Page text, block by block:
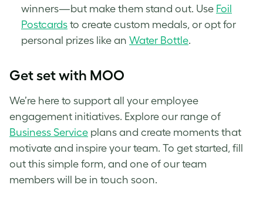
winners—but make them stand out. Use Foil
Postcards to create custom medals, or opt for
personal prizes like an Water Bottle.
Get set with MOO
We’re here to support all your employee
engagement initiatives. Explore our range of
Business Service plans and create moments that
motivate and inspire your team. To get started, fill
out this simple form, and one of our team
members will be in touch soon.